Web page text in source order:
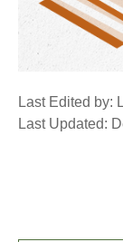
Last Edited by:
Last Updated: